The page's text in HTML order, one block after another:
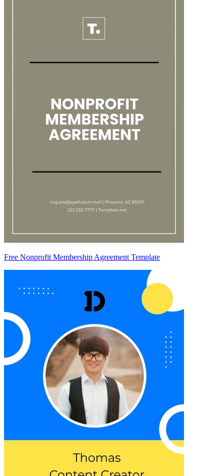
Free Nonprofit Membership Agreement Template